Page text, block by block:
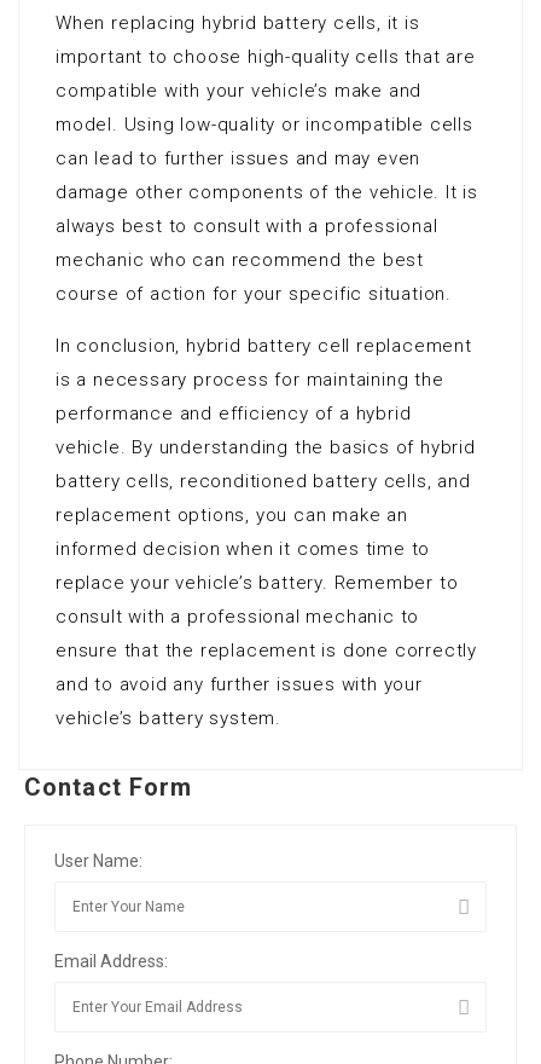
When replacing hybrid battery cells, it is
important to choose high-quality cells that are
compatible with your vehicle’s make and
model. Using low-quality or incompatible cells
can lead to further issues and may even
damage other components of the vehicle. It is
always best to consult with a professional
mechanic who can recommend the best
course of action for your specific situation.
In conclusion, hybrid battery cell replacement
is a necessary process for maintaining the
performance and efficiency of a hybrid
vehicle. By understanding the basics of hybrid
battery cells, reconditioned battery cells, and
replacement options, you can make an
informed decision when it comes time to
replace your vehicle’s battery. Remember to
consult with a professional mechanic to
ensure that the replacement is done correctly
and to avoid any further issues with your
vehicle’s battery system.
Contact Form
User Name:
Email Address: